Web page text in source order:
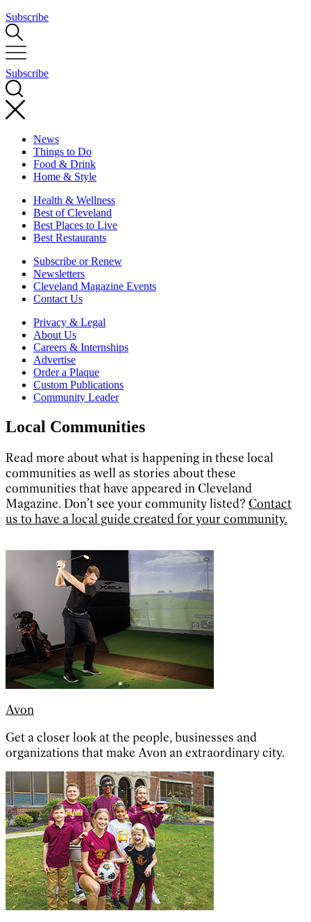
Subscribe
Subscribe
News
Things to Do
Food & Drink
Home & Style
Health & Wellness
Best of Cleveland
Best Places to Live
Best Restaurants
Subscribe or Renew
Newsletters
Cleveland Magazine Events
Contact Us
Privacy & Legal
About Us
Careers & Internships
Advertise
Order a Plaque
Custom Publications
Community Leader
Local Communities
Read more about what is happening in these local
communities as well as stories about these
communities that have appeared in Cleveland
Magazine. Don’t see your community listed? Contact
us to have a local guide created for your community.
Avon
Get a closer look at the people, businesses and
organizations that make Avon an extraordinary city.